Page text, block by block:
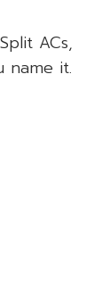
ACs,
name it.